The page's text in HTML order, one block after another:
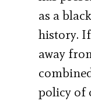
as a
history.
away
policy of